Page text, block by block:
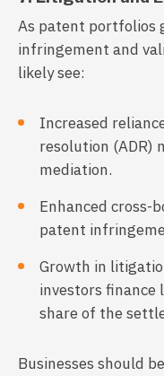
As patent portfolios
infringement and
likely see:
Increased
resolution (ADR)
mediation.
Enhanced cross-
patent
Growth in
investors finance
share of the
Businesses should